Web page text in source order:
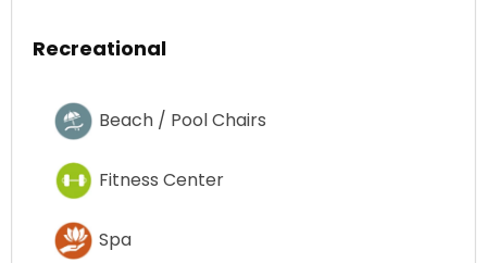
Recreational
Beach / Pool Chairs
Fitness Center
Spa